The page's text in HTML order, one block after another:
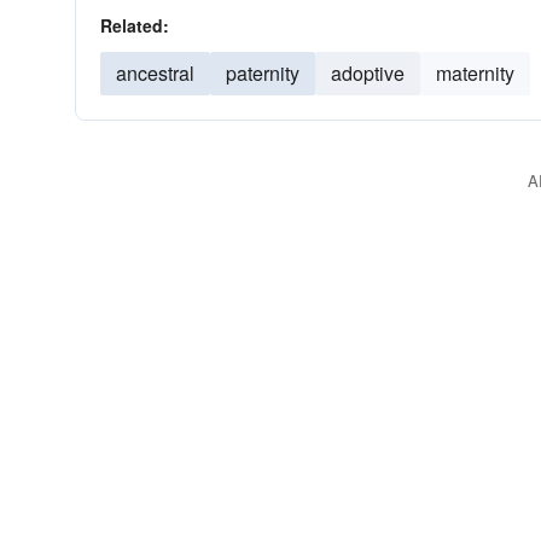
Related:
ancestral paternity adoptive maternity